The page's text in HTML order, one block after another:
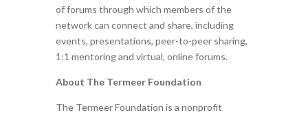
of forums through which members of the
network can connect and share, including
events, presentations, peer-to-peer sharing,
1:1 mentoring and virtual, online forums.
About The Termeer Foundation
The Termeer Foundation is a nonprofit